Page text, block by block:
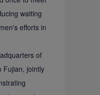
waiting
efforts in
of
Fujian, jointly